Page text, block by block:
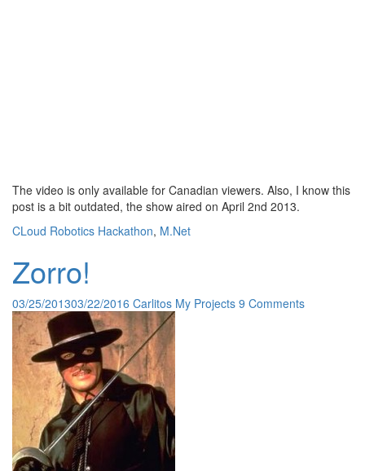
The video is only available for Canadian viewers. Also, I know this
post is a bit outdated, the show aired on April 2nd 2013.
CLoud Robotics Hackathon, M.Net
Zorro!
03/25/201303/22/2016 Carlitos My Projects 9 Comments